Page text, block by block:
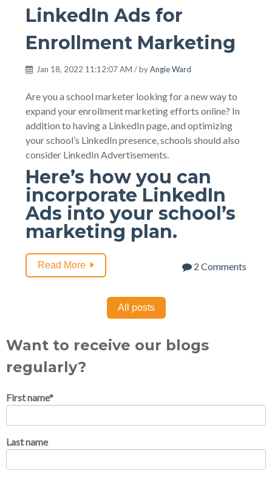
LinkedIn Ads for
Enrollment Marketing
Jan 18, 2022 11:12:07 AM / byAngie Ward
Are you a school marketer looking for a new way to
expand your enrollment marketing efforts online? In
addition to having a LinkedIn page, and optimizing
your school’s LinkedIn presence, schools should also
consider LinkedIn Advertisements.
Here’s how you can
incorporate LinkedIn
Ads into your school’s
marketing plan.
2 Comments
Read More
All posts
Want to receive our blogs
regularly?
First name*
Last name